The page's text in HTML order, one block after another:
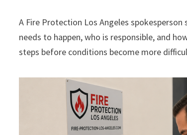
A Fire Protection Los Angeles
needs to happen, who is responsible, and
steps before conditions become more